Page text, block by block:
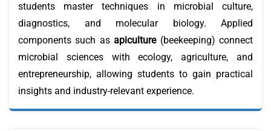
students master techniques in microbial culture,
diagnostics, and molecular biology. Applied
components such asapiculture(beekeeping) connect
microbial sciences with ecology, agriculture, and
entrepreneurship, allowing students to gain practical
insights and industry-relevant experience.